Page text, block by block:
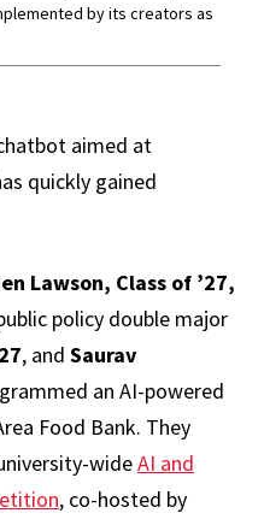
by its creators as
aimed at
quickly gained
Lawson, Class of ’27,
policy double major
, and Saurav
an AI-powered
Food Bank. They
wideAI and
, co-hosted by